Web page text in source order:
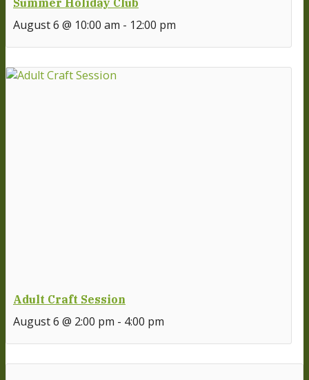
Summer Holiday Club
August 6 @ 10:00 am - 12:00 pm
Adult Craft Session
August 6 @ 2:00 pm - 4:00 pm